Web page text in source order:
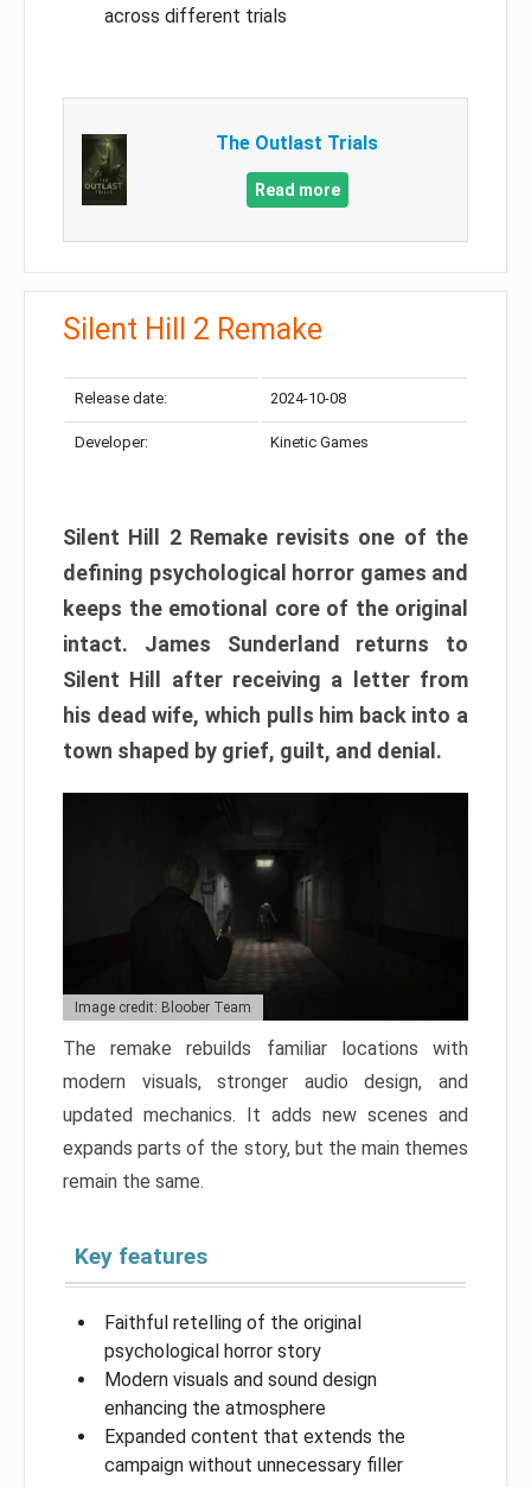
across different trials
The Outlast Trials
Read more
Silent Hill 2 Remake
Release date: 2024-10-08
Developer: Kinetic Games
Silent Hill 2 Remake revisits one of the
defining psychological horror games and
keeps the emotional core of the original
intact. James Sunderland returns to
Silent Hill after receiving a letter from
his dead wife, which pulls him back into a
town shaped by grief, guilt, and denial.
Image credit: Bloober Team
The remake rebuilds familiar locations with
modern visuals, stronger audio design, and
updated mechanics. It adds new scenes and
expands parts of the story, but the main themes
remain the same.
Key features
Faithful retelling of the original
psychological horror story
Modern visuals and sound design
enhancing the atmosphere
Expanded content that extends the
campaign without unnecessary filler